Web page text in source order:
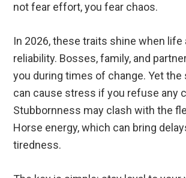
not fear effort, you fear chaos.
In 2026, these traits shine when
reliability. Bosses, family, and
you during times of change. Yet the
can cause stress if you refuse any
Stubbornness may clash with the
Horse energy, which can bring
tiredness.